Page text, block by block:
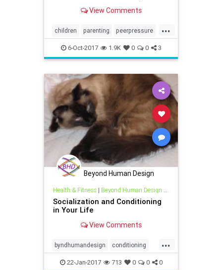
through peer pressure.
View Comments
...
children parenting peerpressure
socialization
6-Oct-2017 1.9K 0 0 3
Beyond Human Design
Health & Fitness| Beyond Human Design Blogs
Socialization and Conditioning
in Your Life
View Comments
...
byndhumandesign conditioning
socialization
22-Jan-2017 713 0 0 0